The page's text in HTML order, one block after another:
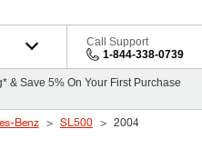
Call Support
1-844-338-0739
& Save 5% On Your First Purchase
Benz SL500 2004